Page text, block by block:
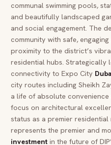
communal swimming pools,
and beautifully landscaped
and social engagement. The
community with safe,
proximity to the district’s
residential hubs. Strategically
connectivity to Expo City
city routes including Sheikh
a life of absolute
focus on architectural
status as a premier
represents the premier and
investment in the future of